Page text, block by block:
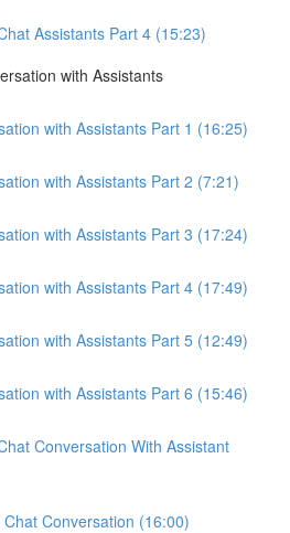
Assistants Part 4 (15:23)
with Assistants
with Assistants Part 1 (16:25)
with Assistants Part 2 (7:21)
with Assistants Part 3 (17:24)
with Assistants Part 4 (17:49)
with Assistants Part 5 (12:49)
with Assistants Part 6 (15:46)
Conversation With Assistant
Conversation (16:00)